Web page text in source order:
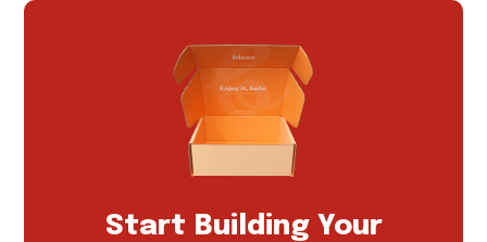
Start Building Your